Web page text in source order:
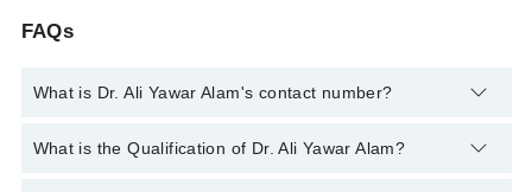
FAQs
What is Dr. Ali Yawar Alam's contact number?
You can contact the Diabetologist through Marham's helpline:
What is the Qualification of Dr. Ali Yawar Alam?